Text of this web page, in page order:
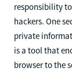
responsibility
hackers. One
private
is a tool that
browser to the